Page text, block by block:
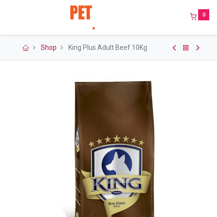
0
Shop King Plus Adult Beef 10Kg